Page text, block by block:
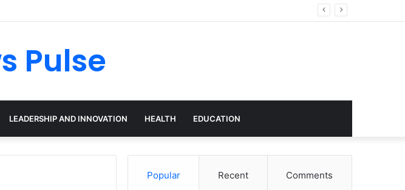
the Future of Generative Technology
Pulse
LEADERSHIP AND INNOVATION HEALTH EDUCATION
Popular Recent Comments